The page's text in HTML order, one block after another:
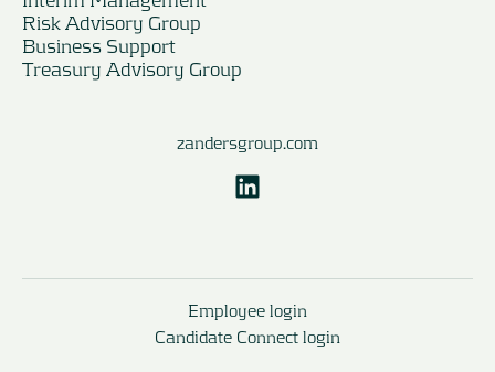
Risk Advisory Group
Business Support
Treasury Advisory Group
zandersgroup.com
Employee login
Candidate Connect login